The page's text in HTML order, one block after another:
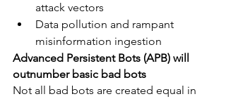
attack vectors
Data pollution and rampant
misinformation ingestion
Advanced Persistent Bots (APB) will
outnumber basic bad bots
Not all bad bots are created equal in